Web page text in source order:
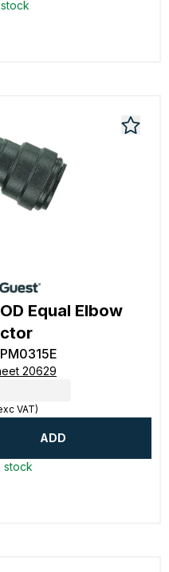
Equal Elbow
PM0315E
20629
VAT)
ADD
stock